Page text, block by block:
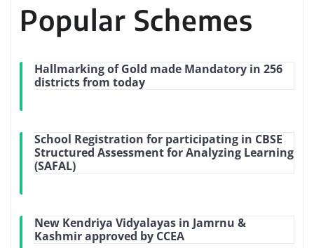
Popular Schemes
Hallmarking of Gold made Mandatory in 256
districts from today
School Registration for participating in CBSE
Structured Assessment for Analyzing Learning
(SAFAL)
New Kendriya Vidyalayas in Jamrnu &
Kashmir approved by CCEA